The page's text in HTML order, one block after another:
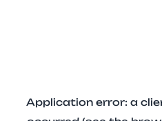
Application error: a